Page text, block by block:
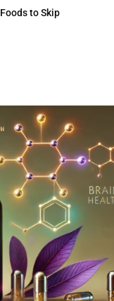
to Skip